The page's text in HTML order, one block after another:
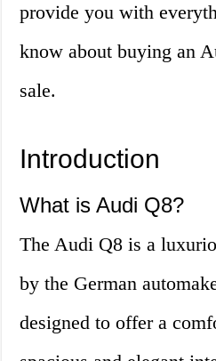
provide you with
know about buying an
sale.
Introduction
What is Audi Q8?
The Audi Q8 is a
by the German
designed to offer a